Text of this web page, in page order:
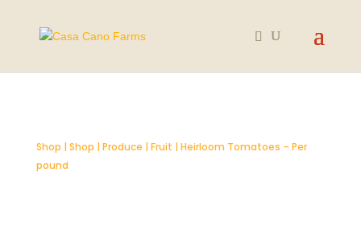
Shop | Shop | Produce | Fruit | Heirloom Tomatoes – Per
pound